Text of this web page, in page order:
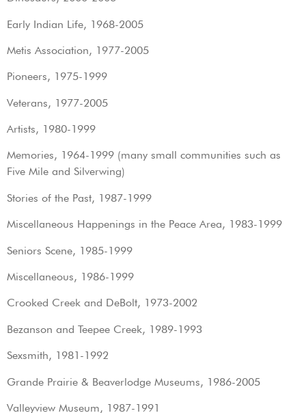
Early Indian Life, 1968-2005
Metis Association, 1977-2005
Pioneers, 1975-1999
Veterans, 1977-2005
Artists, 1980-1999
Memories, 1964-1999 (many small communities such as
Five Mile and Silverwing)
Stories of the Past, 1987-1999
Miscellaneous Happenings in the Peace Area, 1983-1999
Seniors Scene, 1985-1999
Miscellaneous, 1986-1999
Crooked Creek and DeBolt, 1973-2002
Bezanson and Teepee Creek, 1989-1993
Sexsmith, 1981-1992
Grande Prairie & Beaverlodge Museums, 1986-2005
Valleyview Museum, 1987-1991